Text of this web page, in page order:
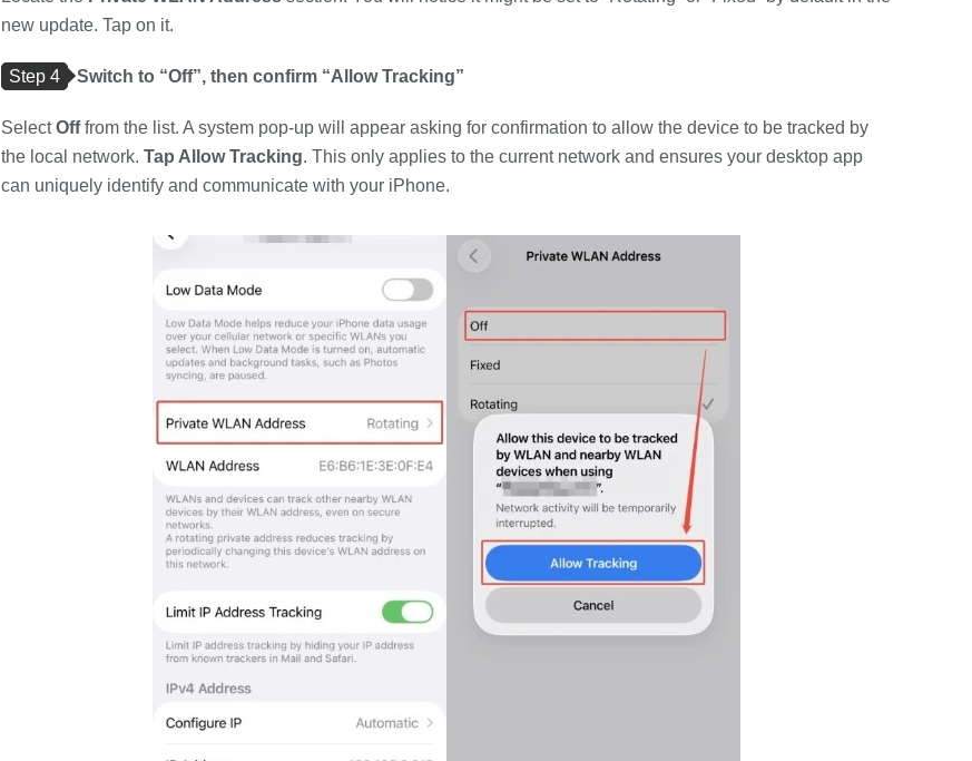
new update. Tap on it.
Step 4 Switch to “Off”, then confirm “Allow Tracking”
SelectOfffrom the list. A system pop-up will appear asking for confirmation to allow the device to be tracked by
the local network. Tap Allow Tracking. This only applies to the current network and ensures your desktop app
can uniquely identify and communicate with your iPhone.